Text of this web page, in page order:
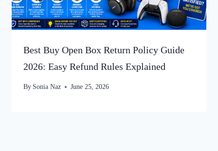
Best Buy Open Box Return Policy Guide
2026: Easy Refund Rules Explained
By Sonia Naz June 25, 2026